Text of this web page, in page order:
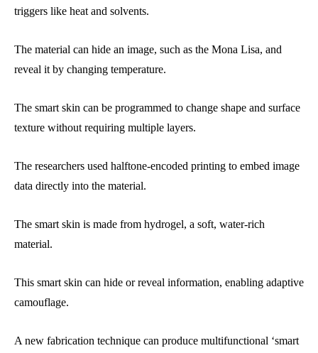
triggers like heat and solvents.
The material can hide an image, such as the Mona Lisa, and
reveal it by changing temperature.
The smart skin can be programmed to change shape and surface
texture without requiring multiple layers.
The researchers used halftone-encoded printing to embed image
data directly into the material.
The smart skin is made from hydrogel, a soft, water-rich
material.
This smart skin can hide or reveal information, enabling adaptive
camouflage.
A new fabrication technique can produce multifunctional ‘smart